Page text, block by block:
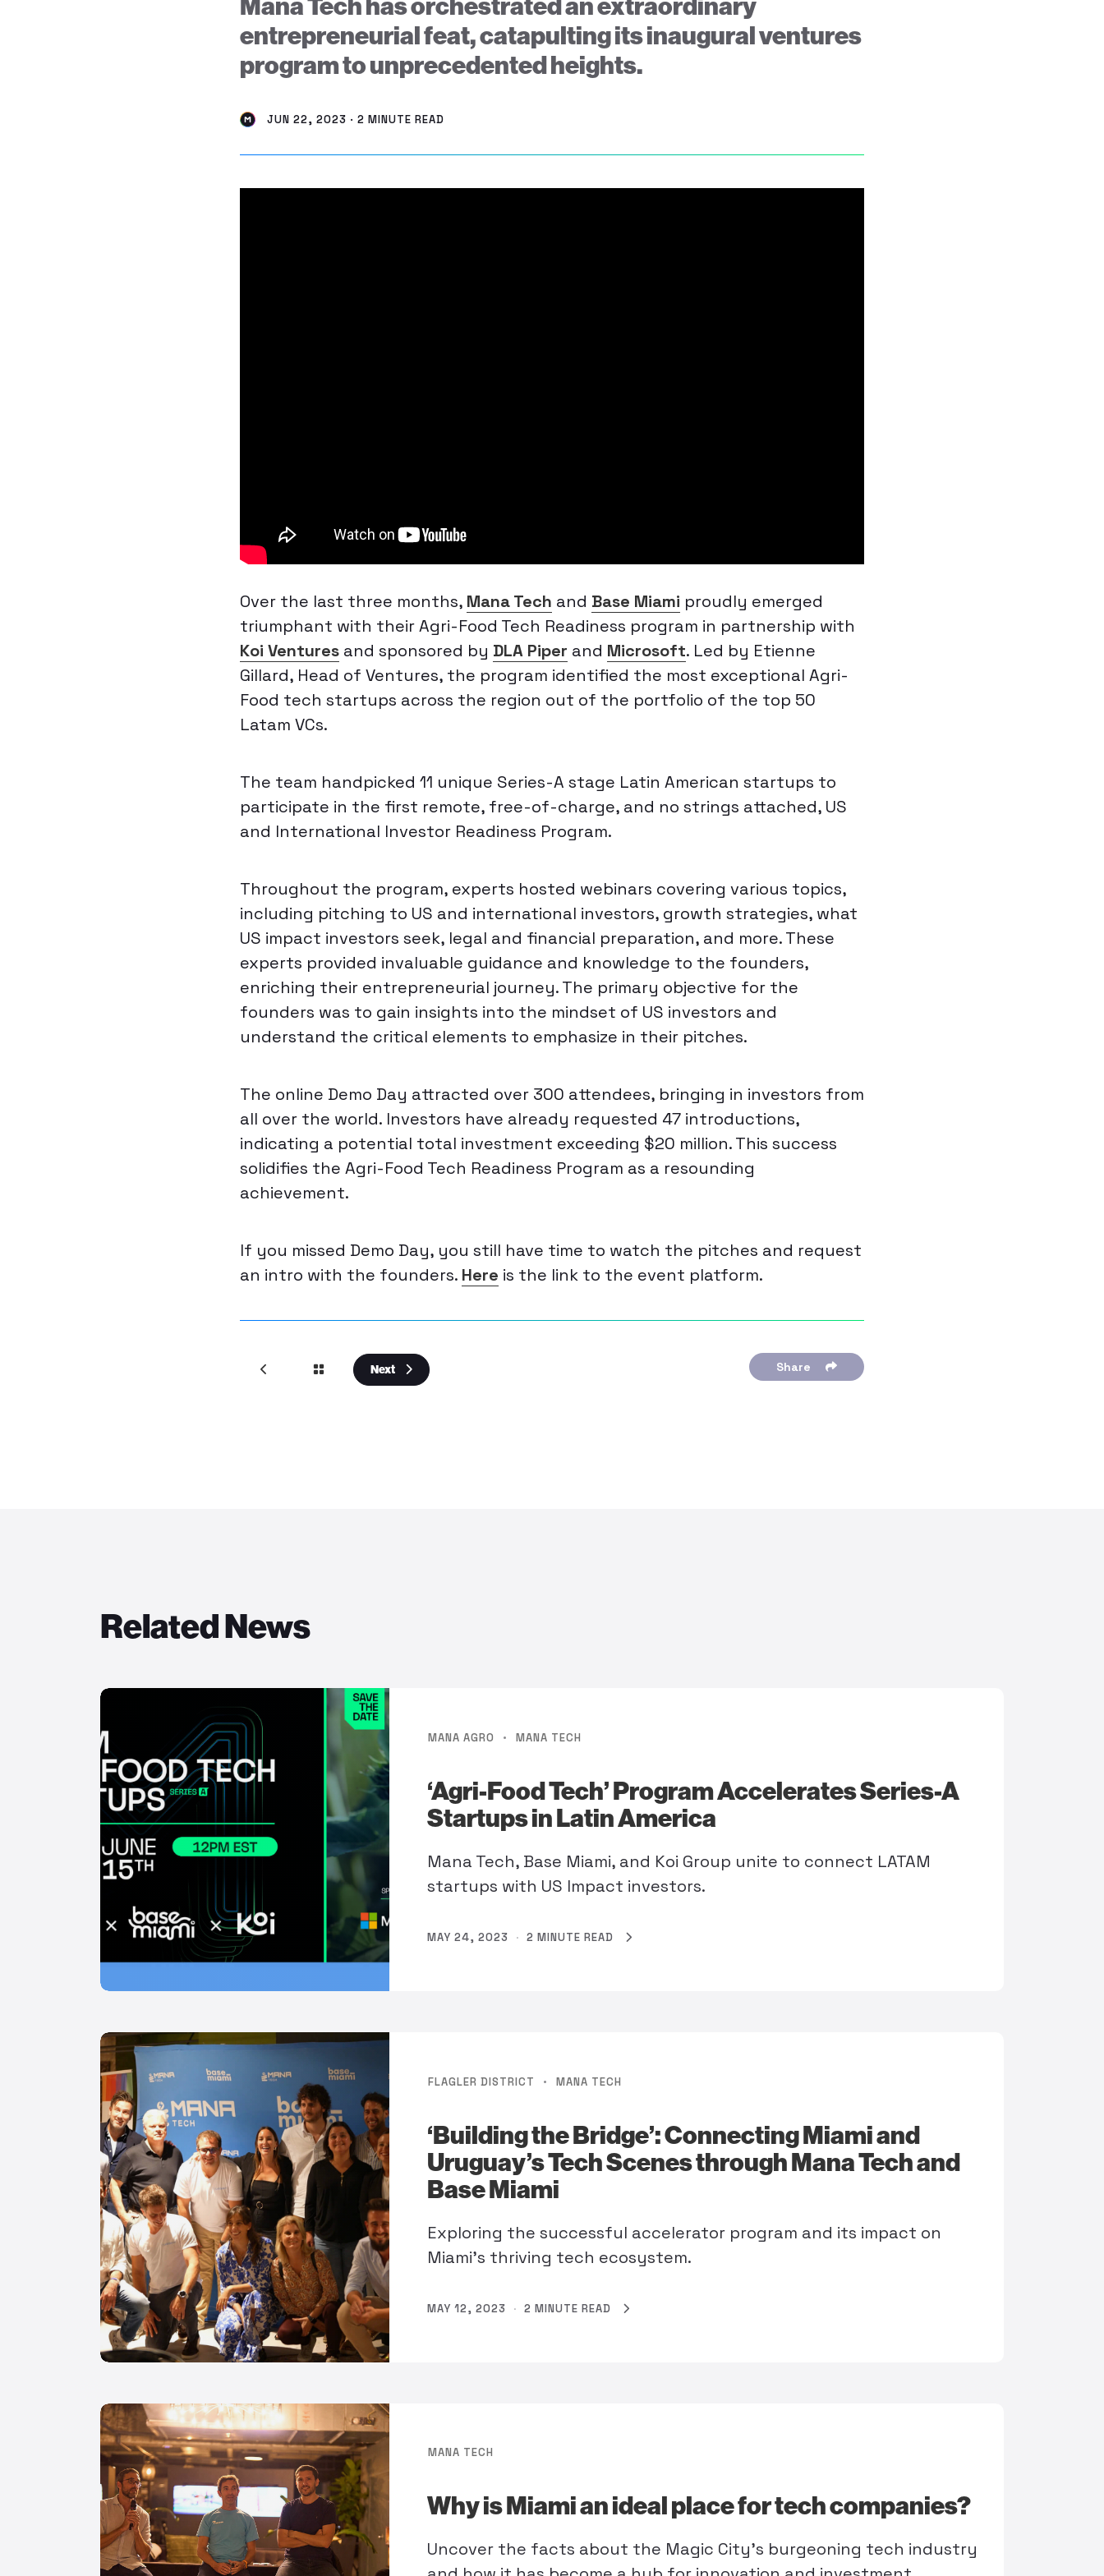
Mana Tech has orchestrated an extraordinary
entrepreneurial feat, catapulting its inaugural ventures
program to unprecedented heights.
JUN 22, 2023 · 2 MINUTE READ
Over the last three months, Mana Tech and Base Miami proudly emerged
triumphant with their Agri-Food Tech Readiness program in partnership with
Koi Ventures and sponsored by DLA Piper and Microsoft. Led by Etienne
Gillard, Head of Ventures, the program identified the most exceptional Agri-
Food tech startups across the region out of the portfolio of the top 50
Latam VCs.
The team handpicked 11 unique Series-A stage Latin American startups to
participate in the first remote, free-of-charge, and no strings attached, US
and International Investor Readiness Program.
Throughout the program, experts hosted webinars covering various topics,
including pitching to US and international investors, growth strategies, what
US impact investors seek, legal and financial preparation, and more. These
experts provided invaluable guidance and knowledge to the founders,
enriching their entrepreneurial journey. The primary objective for the
founders was to gain insights into the mindset of US investors and
understand the critical elements to emphasize in their pitches.
The online Demo Day attracted over 300 attendees, bringing in investors from
all over the world. Investors have already requested 47 introductions,
indicating a potential total investment exceeding $20 million. This success
solidifies the Agri-Food Tech Readiness Program as a resounding
achievement.
If you missed Demo Day, you still have time to watch the pitches and request
an intro with the founders. Here is the link to the event platform.
Next Share
Related News
MANA AGRO · MANA TECH
‘Agri-Food Tech’ Program Accelerates Series-A
Startups in Latin America
Mana Tech, Base Miami, and Koi Group unite to connect LATAM
startups with US Impact investors.
MAY 24, 2023 · 2 MINUTE READ
FLAGLER DISTRICT · MANA TECH
‘Building the Bridge’: Connecting Miami and
Uruguay’s Tech Scenes through Mana Tech and
Base Miami
Exploring the successful accelerator program and its impact on
Miami’s thriving tech ecosystem.
MAY 12, 2023 · 2 MINUTE READ
MANA TECH
Why is Miami an ideal place for tech companies?
Uncover the facts about the Magic City's burgeoning tech industry